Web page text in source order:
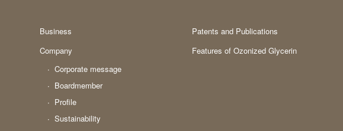
Business
Company
Corporate message
Boardmember
Profile
Sustainability
Patents and Publications
Features of Ozonized Glycerin